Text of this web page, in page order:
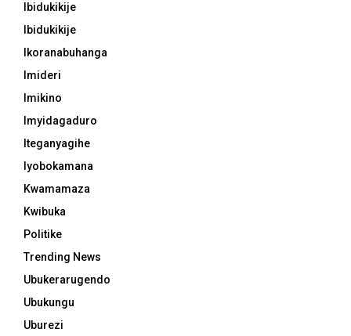
Ibidukikije
Ibidukikije
Ikoranabuhanga
Imideri
Imikino
Imyidagaduro
Iteganyagihe
Iyobokamana
Kwamamaza
Kwibuka
Politike
Trending News
Ubukerarugendo
Ubukungu
Uburezi